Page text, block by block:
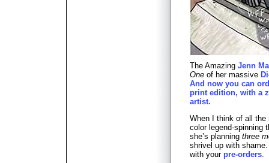
The Amazing Jenn
One of her massive
And now you can
print edition, with a
artist.
When I think of all
color legend-spinning
she’s planning three
shrivel up with
with your pre-orders